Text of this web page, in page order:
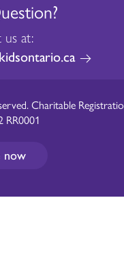
us at:
now
Charitable
RR0001